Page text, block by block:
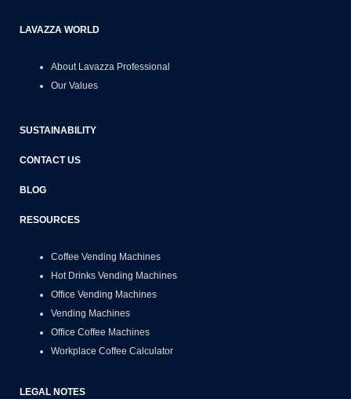
LAVAZZA WORLD
About Lavazza Professional
Our Values
SUSTAINABILITY
CONTACT US
BLOG
RESOURCES
Coffee Vending Machines
Hot Drinks Vending Machines
Office Vending Machines
Vending Machines
Office Coffee Machines
Workplace Coffee Calculator
LEGAL NOTES